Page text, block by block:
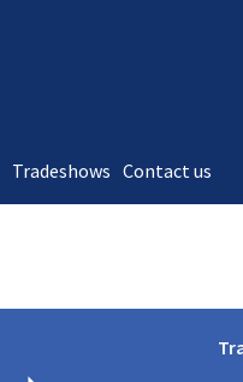
Tradeshows Contact us